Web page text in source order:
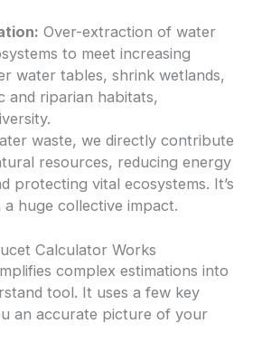
Over-extraction of water
to meet increasing
water tables, shrink wetlands,
and riparian habitats,
waste, we directly contribute
resources, reducing energy
protecting vital ecosystems. It’s
huge collective impact.
Calculator Works
complex estimations into
tool. It uses a few key
an accurate picture of your